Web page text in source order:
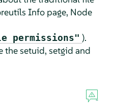
Info page, Node
).
the setuid, setgid and